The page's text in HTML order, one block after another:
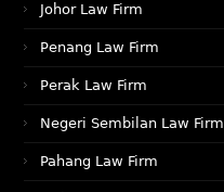
Johor Law Firm
Penang Law Firm
Perak Law Firm
Negeri Sembilan Law Firm
Pahang Law Firm